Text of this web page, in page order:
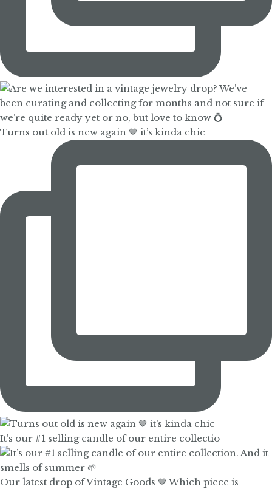
Turns out old is new again 🤎 it’s kinda chic
It’s our #1 selling candle of our entire collectio
Our latest drop of Vintage Goods 🤎 Which piece is